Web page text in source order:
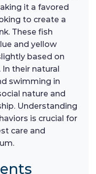
it a favored
to create a
These fish
and yellow
based on
their natural
swimming in
nature and
Understanding
is crucial for
care and